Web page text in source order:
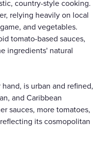
country-style cooking.
relying heavily on local
and vegetables.
tomato-based sauces,
ingredients' natural
is urban and refined,
and Caribbean
sauces, more tomatoes,
its cosmopolitan